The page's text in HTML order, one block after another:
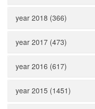
year 2018 (366)
year 2017 (473)
year 2016 (617)
year 2015 (1451)